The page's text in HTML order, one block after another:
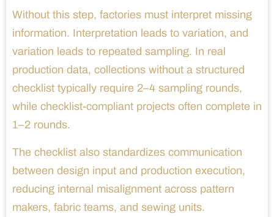
Without this step, factories must interpret missing
information. Interpretation leads to variation, and
variation leads to repeated sampling. In real
production data, collections without a structured
checklist typically require 2–4 sampling rounds,
while checklist-compliant projects often complete in
1–2 rounds.
The checklist also standardizes communication
between design input and production execution,
reducing internal misalignment across pattern
makers, fabric teams, and sewing units.